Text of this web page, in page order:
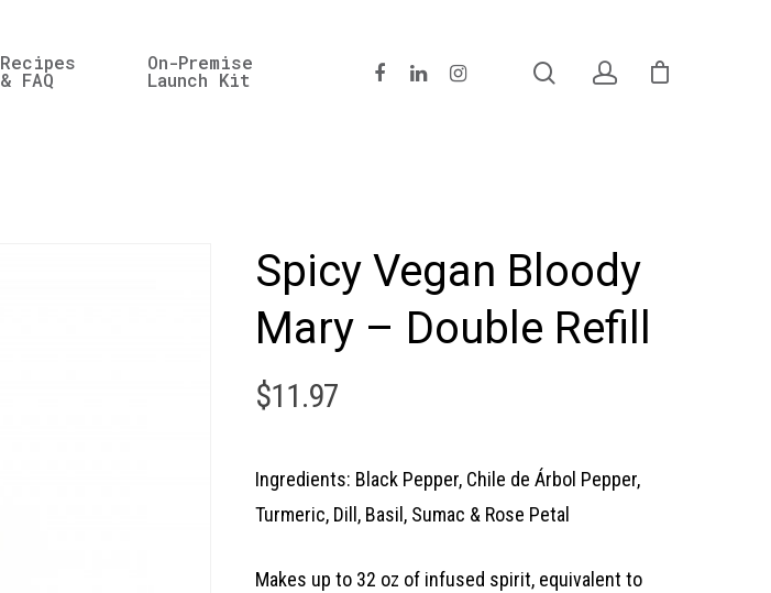
Recipes
& FAQ
On-Premise
Launch Kit
Spicy Vegan Bloody
Mary – Double Refill
$11.97
Ingredients: Black Pepper, Chile de Árbol Pepper,
Turmeric, Dill, Basil, Sumac & Rose Petal
Makes up to 32 oz of infused spirit, equivalent to